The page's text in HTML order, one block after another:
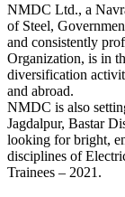
NMDC Ltd., a
of Steel,
and consistently
Organization, is in
diversification
and abroad.
NMDC is also
Jagdalpur, Bastar
looking for bright,
disciplines of
Trainees – 2021.